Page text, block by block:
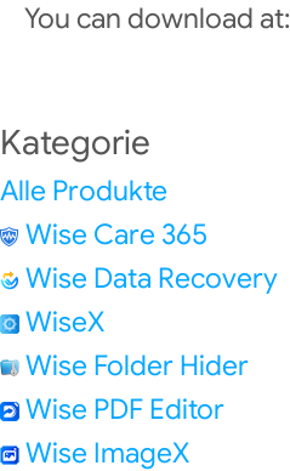
You can download at:
Kategorie
Alle Produkte
Wise Care 365
Wise Data Recovery
WiseX
Wise Folder Hider
Wise PDF Editor
Wise ImageX